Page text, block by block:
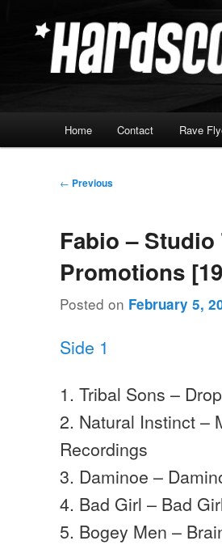
Home Contact Rave
Post
← Previous
Fabio – Studio
Promotions
Posted on February 5,
Side 1
1. Tribal Sons –
2. Natural Instinct –
Recordings
3. Daminoe –
4. Bad Girl – Bad
5. Bogey Men –